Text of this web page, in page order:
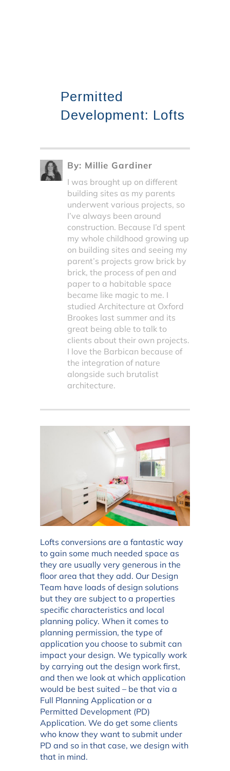
Permitted
Development: Lofts
By: Millie Gardiner
I was brought up on different
building sites as my parents
underwent various projects, so
I’ve always been around
construction. Because I’d spent
my whole childhood growing up
on building sites and seeing my
parent’s projects grow brick by
brick, the process of pen and
paper to a habitable space
became like magic to me. I
studied Architecture at Oxford
Brookes last summer and its
great being able to talk to
clients about their own projects.
I love the Barbican because of
the integration of nature
alongside such brutalist
architecture.
Lofts conversions are a fantastic way
to gain some much needed space as
they are usually very generous in the
floor area that they add. Our Design
Team have loads of design solutions
but they are subject to a properties
specific characteristics and local
planning policy. When it comes to
planning permission, the type of
application you choose to submit can
impact your design. We typically work
by carrying out the design work first,
and then we look at which application
would be best suited – be that via a
Full Planning Application or a
Permitted Development (PD)
Application. We do get some clients
who know they want to submit under
PD and so in that case, we design with
that in mind.